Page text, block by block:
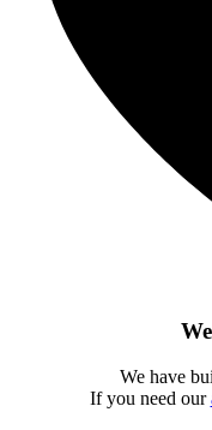
We have
If you need our